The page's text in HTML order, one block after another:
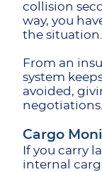
collision
way, you
the situation.
From an
system
avoided,
Cargo
If you carry
internal